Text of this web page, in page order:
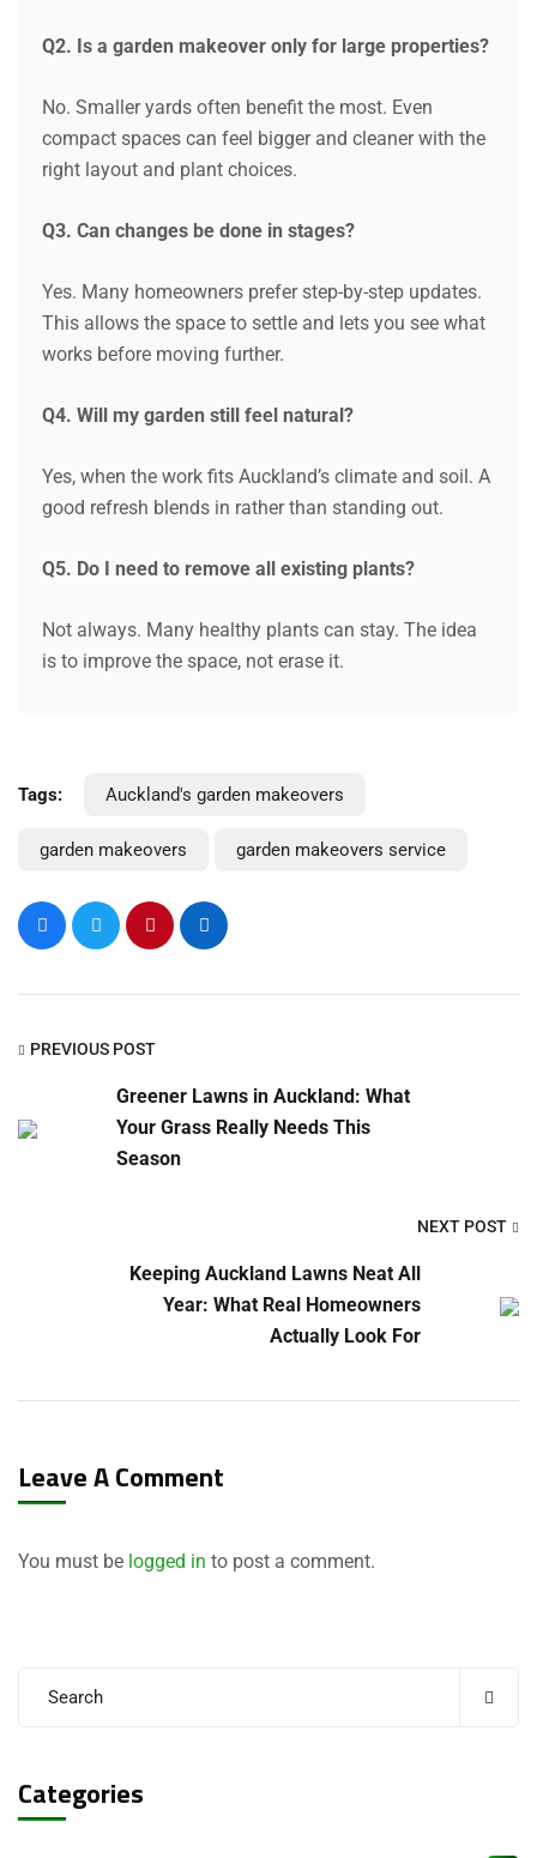
Q2. Is a garden makeover only for large properties?
No. Smaller yards often benefit the most. Even
compact spaces can feel bigger and cleaner with the
right layout and plant choices.
Q3. Can changes be done in stages?
Yes. Many homeowners prefer step-by-step updates.
This allows the space to settle and lets you see what
works before moving further.
Q4. Will my garden still feel natural?
Yes, when the work fits Auckland’s climate and soil. A
good refresh blends in rather than standing out.
Q5. Do I need to remove all existing plants?
Not always. Many healthy plants can stay. The idea
is to improve the space, not erase it.
Tags: Auckland's garden makeovers
garden makeovers garden makeovers service
PREVIOUS POST
Greener Lawns in Auckland: What
Your Grass Really Needs This
Season
NEXT POST
Keeping Auckland Lawns Neat All
Year: What Real Homeowners
Actually Look For
Leave A Comment
You must be logged in to post a comment.
Categories